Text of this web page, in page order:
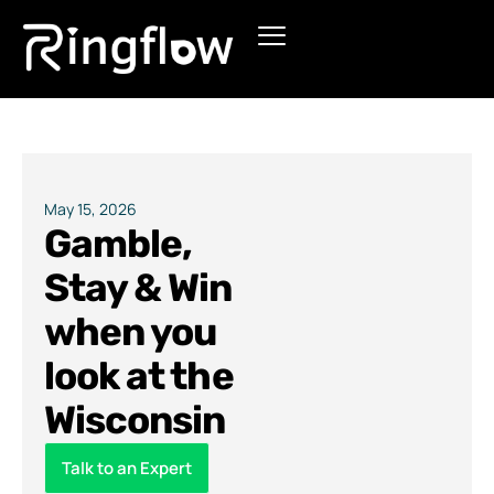
Products
Pricing
Blogs
May 15, 2026
Gamble,
Stay & Win
when you
look at the
Wisconsin
Talk to an Expert